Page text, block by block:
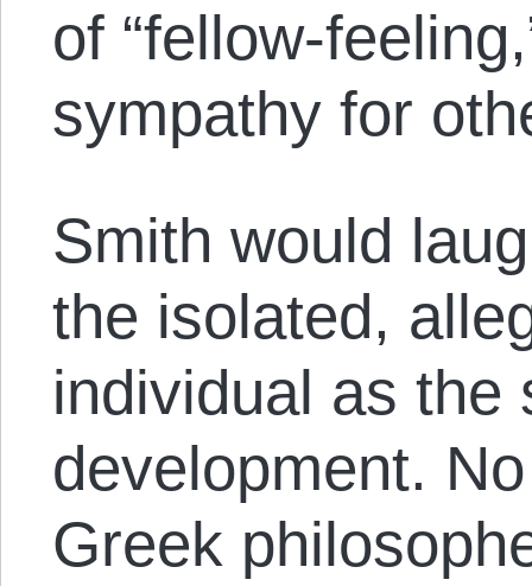
of “fellow-
sympathy for
Smith would
the isolated,
individual as the
development.
Greek